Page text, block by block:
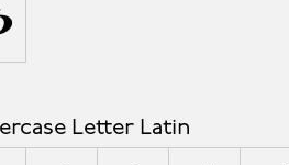
Letter Latin